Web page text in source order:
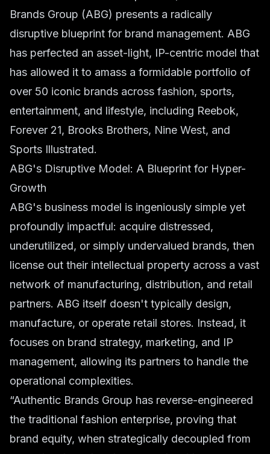
Brands Group (ABG) presents a radically
disruptive blueprint for brand management. ABG
has perfected an asset-light, IP-centric model that
has allowed it to amass a formidable portfolio of
over 50 iconic brands across fashion, sports,
entertainment, and lifestyle, including Reebok,
Forever 21, Brooks Brothers, Nine West, and
Sports Illustrated.
ABG's Disruptive Model: A Blueprint for Hyper-
Growth
ABG's business model is ingeniously simple yet
profoundly impactful: acquire distressed,
underutilized, or simply undervalued brands, then
license out their intellectual property across a vast
network of manufacturing, distribution, and retail
partners. ABG itself doesn't typically design,
manufacture, or operate retail stores. Instead, it
focuses on brand strategy, marketing, and IP
management, allowing its partners to handle the
operational complexities.
“Authentic Brands Group has reverse-engineered
the traditional fashion enterprise, proving that
brand equity, when strategically decoupled from